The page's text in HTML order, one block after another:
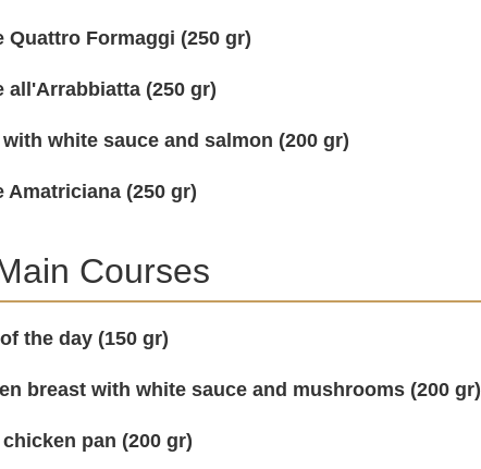
Quattro Formaggi (250 gr)
all'Arrabbiatta (250 gr)
with white sauce and salmon (200 gr)
Amatriciana (250 gr)
Courses
the day (150 gr)
breast with white sauce and mushrooms (200 gr)
pan (200 gr)